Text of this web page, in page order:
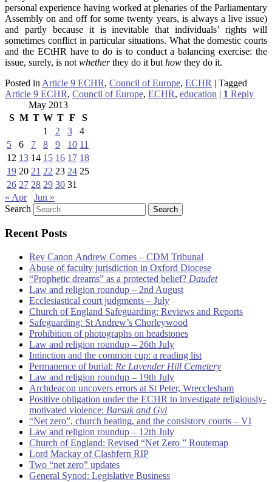
personal experience having worked at plenaries of the Parliamentary
Assembly on and off for some twenty years, is always a live issue)
and partly because it is inevitable that individuals’ rights will
sometimes conflict in particular situations. What the domestic courts
and the ECtHR have to do is to conduct a balancing exercise: the
issue, surely, is not whetherthey do it but how they do it.
Posted in Article 9 ECHR, Council of Europe, ECHR | Tagged
Article 9 ECHR, Council of Europe, ECHR, education | 1 Reply
May 2013
S M T W T F
S
1
2 3
4
5
6 7 8 9 10 11
12 13 14 15 16 17 18
19 20 21 22 23 24 25
26 27 28 29 30 31
« Apr
Jun »
Search
Recent Posts
Rev Canon Andrew Cornes – CDM Tribunal
Abuse of faculty jurisdiction in Oxford Diocese
“Prophetic dreams” as a protected belief? Daudet
Law and religion roundup – 2nd August
Ecclesiastical court judgments – July
Church of England Safeguarding: Reviews and Reports
Safeguarding: St Andrew’s Chorleywood
Prohibition of photographs on headstones
Law and religion roundup – 26th July
Intinction and the common cup: a reading list
Permanence of burial: Re Lavender Hill Cemetery
Law and religion roundup – 19th July
Archdeacon uncovers errors at St Peter, Wrecclesham
Positive obligation under the ECHR to investigate religiously-
motivated violence: Barsuk and Gyl
“Net zero”, church heating, and the consistory courts – VI
Law and religion roundup – 12th July
Church of England: Revised “Net Zero ” Routemap
Lord Mackay of Clashfern RIP
Two “net zero” updates
General Synod: Legislative Business